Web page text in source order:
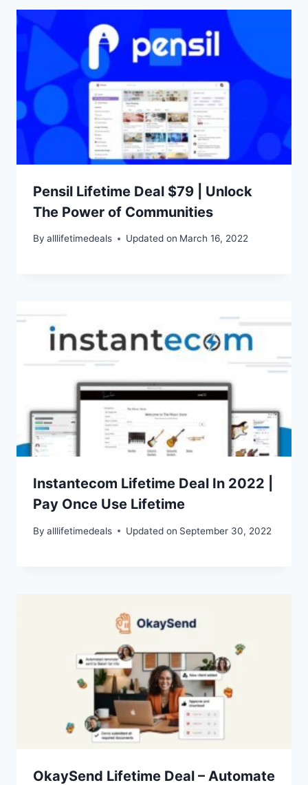
Pensil Lifetime Deal $79 | Unlock
The Power of Communities
By alllifetimedeals Updated on March 16, 2022
Instantecom Lifetime Deal In 2022 |
Pay Once Use Lifetime
By alllifetimedeals Updated on September 30, 2022
OkaySend Lifetime Deal – Automate